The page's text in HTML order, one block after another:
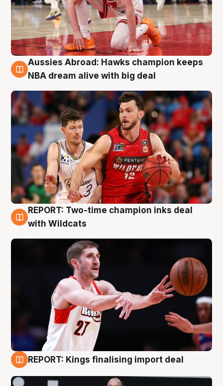
10 Aug
Aussies Abroad: Hawks champion keeps
NBA dream alive with big deal
9 Aug
REPORT: Two-time champion inks deal
with Wildcats
REPORT: Kings finalising import deal